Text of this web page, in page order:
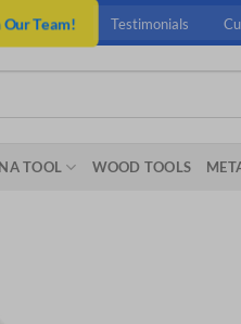
Our Team! Testimonials
TOOL WOOD TOOLS